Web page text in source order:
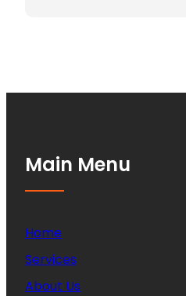
Main Menu
Home
Services
About Us